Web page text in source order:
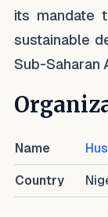
its mandate
sustainable
Sub-Saharan
Name
Country